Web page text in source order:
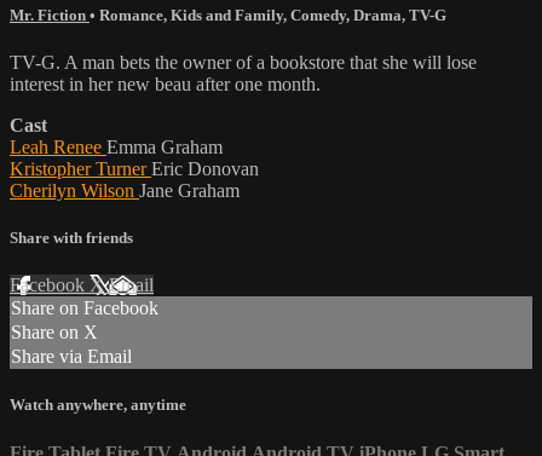
Mr. Fiction • Romance, Kids and Family, Comedy, Drama, TV-G
TV-G. A man bets the owner of a bookstore that she will lose
interest in her new beau after one month.
Cast
Leah Renee Emma Graham
Kristopher TurnerEric Donovan
Cherilyn Wilson Jane Graham
Share with friends
Facebook XEmail
Share on Facebook
Share on X
Share via Email
Watch anywhere, anytime